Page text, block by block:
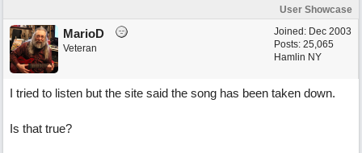
User Showcase
Joined: Dec 2003
Posts: 25,065
Hamlin NY
MarioD
Veteran
I tried to listen but the site said the song has been taken down.
Is that true?